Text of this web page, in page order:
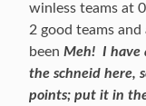
winless teams at
2 good teams
been Meh! I have
the schneid here,
points; put it in